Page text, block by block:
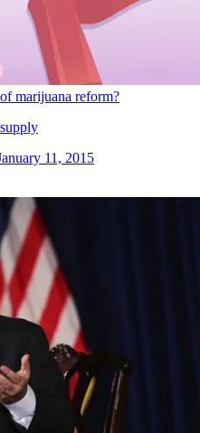
marijuana reform?
11, 2015